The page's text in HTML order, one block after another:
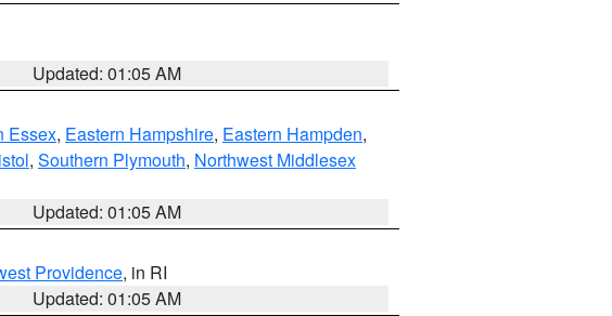
Updated: 01:05 AM
Essex, Eastern Hampshire, Eastern Hampden,
, Southern Plymouth, Northwest Middlesex
Updated: 01:05 AM
Providence, in RI
Updated: 01:05 AM